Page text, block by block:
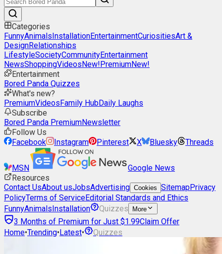
Categories
FunnyAnimalsInstallationEntertainmentCuriositiesArt &
DesignRelationships
LifestyleSocietyCommunityEntertainment
NewsShoppingVideosNew!PremiumNew!
Entertainment
Bored Panda Quizzes
What's new?
PremiumVideosFamily HubDaily Laughs
Subscribe
Bored Panda PremiumNewsletter
Follow Us
Facebook
Instagram Pinterest X Bluesky Threads
MSN
Google News
Resources
Contact UsAbout usJobsAdvertising Cookies SitemapPrivacy
PolicyTerms of ServiceEditorial Standards and Ethics
FunnyAnimalsInstallation Quizzes More
3 Months of Premium for Just $1.99Claim Offer
Home•Trending•Latest• Quizzes